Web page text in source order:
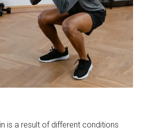
is a result of different conditions